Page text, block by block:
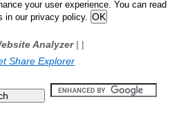
your user experience. You can read
in our privacy policy.
Analyzer| |
Share Explorer